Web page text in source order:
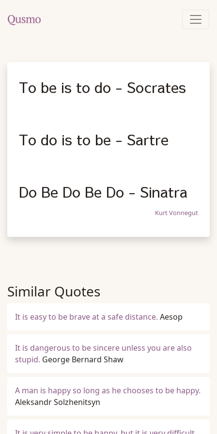
To be is to do - Socrates
To do is to be - Sartre
Do Be Do Be Do - Sinatra
Kurt Vonnegut
Similar Quotes
It is easy to be brave at a safe distance. Aesop
It is dangerous to be sincere unless you are also
stupid. George Bernard Shaw
A man is happy so long as he chooses to be happy.
Aleksandr Solzhenitsyn